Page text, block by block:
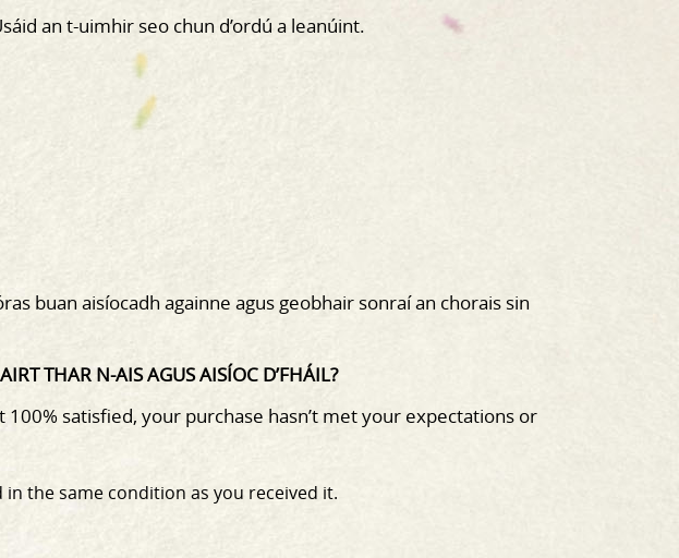
an t-uimhir seo chun d’ordú a leanúint.
buan aisíocadh againne agus geobhair sonraí an chorais sin
THAR N-AIS AGUS AISÍOC D’FHÁIL?
satisfied, your purchase hasn’t met your expectations or
the same condition as you received it.